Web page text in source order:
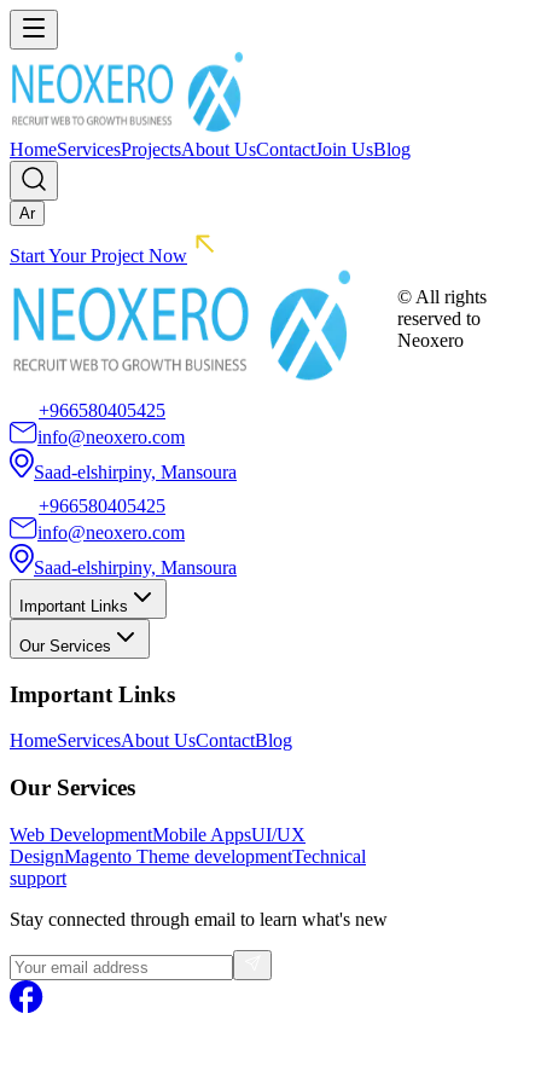
HomeServicesProjectsAbout UsContactJoin UsBlog
Ar
Start Your Project Now
+966580405425
info@neoxero.com
Saad-elshirpiny, Mansoura
+966580405425
info@neoxero.com
Saad-elshirpiny, Mansoura
Important Links
Our Services
Important Links
HomeServicesAbout UsContactBlog
Our Services
Web DevelopmentMobile AppsUI/UX
DesignMagento Theme developmentTechnical
support
Stay connected through email to learn what's new
© All rights
reserved to
Neoxero